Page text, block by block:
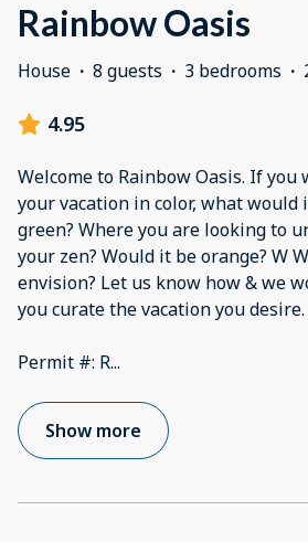
Rainbow Oasis
House · 8 guests · 3 bedrooms ·
4.95
Welcome to Rainbow Oasis. If you
your vacation in color, what would
green? Where you are looking to
your zen? Would it be orange? W
envision? Let us know how & we
you curate the vacation you desire.
Permit #: R...
Show more